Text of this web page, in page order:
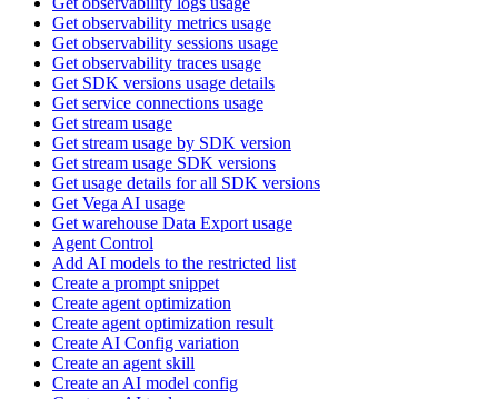
Get observability metrics usage
Get observability sessions usage
Get observability traces usage
Get SDK versions usage details
Get service connections usage
Get stream usage
Get stream usage by SDK version
Get stream usage SDK versions
Get usage details for all SDK versions
Get Vega AI usage
Get warehouse Data Export usage
Agent Control
Add AI models to the restricted list
Create a prompt snippet
Create agent optimization
Create agent optimization result
Create AI Config variation
Create an agent skill
Create an AI model config